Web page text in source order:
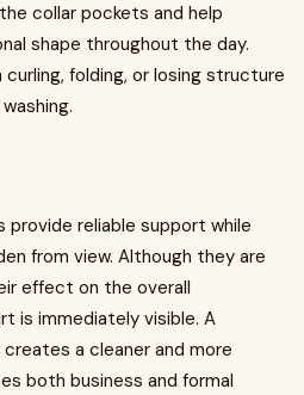
collar pockets and help
shape throughout the day.
folding, or losing structure
provide reliable support while
from view. Although they are
effect on the overall
is immediately visible. A
a cleaner and more
both business and formal